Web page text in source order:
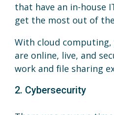
that have an in-house
get the most out of
With cloud
are online, live, and
work and file sharing
2. Cybersecurity